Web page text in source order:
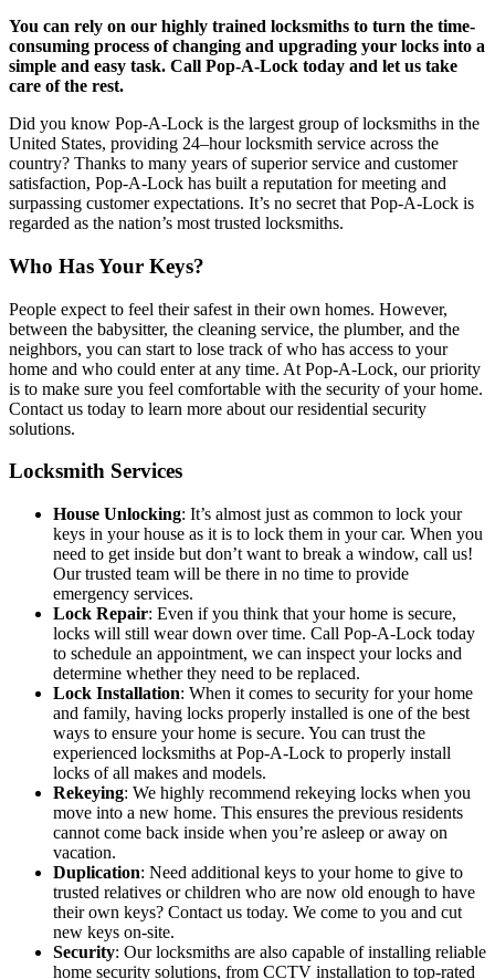
You can rely on our highly trained locksmiths to turn the time-
consuming process of changing and upgrading your locks into a
simple and easy task. Call Pop-A-Lock today and let us take
care of the rest.
Did you know Pop-A-Lock is the largest group of locksmiths in the
United States, providing 24–hour locksmith service across the
country? Thanks to many years of superior service and customer
satisfaction, Pop-A-Lock has built a reputation for meeting and
surpassing customer expectations. It’s no secret that Pop-A-Lock is
regarded as the nation’s most trusted locksmiths.
Who Has Your Keys?
People expect to feel their safest in their own homes. However,
between the babysitter, the cleaning service, the plumber, and the
neighbors, you can start to lose track of who has access to your
home and who could enter at any time. At Pop-A-Lock, our priority
is to make sure you feel comfortable with the security of your home.
Contact us today to learn more about our residential security
solutions.
Locksmith Services
House Unlocking: It’s almost just as common to lock your
keys in your house as it is to lock them in your car. When you
need to get inside but don’t want to break a window, call us!
Our trusted team will be there in no time to provide
emergency services.
Lock Repair: Even if you think that your home is secure,
locks will still wear down over time. Call Pop-A-Lock today
to schedule an appointment, we can inspect your locks and
determine whether they need to be replaced.
Lock Installation: When it comes to security for your home
and family, having locks properly installed is one of the best
ways to ensure your home is secure. You can trust the
experienced locksmiths at Pop-A-Lock to properly install
locks of all makes and models.
Rekeying: We highly recommend rekeying locks when you
move into a new home. This ensures the previous residents
cannot come back inside when you’re asleep or away on
vacation.
Duplication: Need additional keys to your home to give to
trusted relatives or children who are now old enough to have
their own keys? Contact us today. We come to you and cut
new keys on-site.
Security: Our locksmiths are also capable of installing reliable
home security solutions, from CCTV installation to top-rated